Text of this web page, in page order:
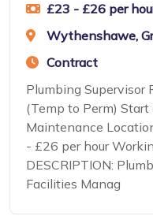
£23 - £26 per
Wythenshawe,
Contract
Plumbing Supervisor
(Temp to Perm) Start
Maintenance
- £26 per hour
DESCRIPTION:
Facilities Manag